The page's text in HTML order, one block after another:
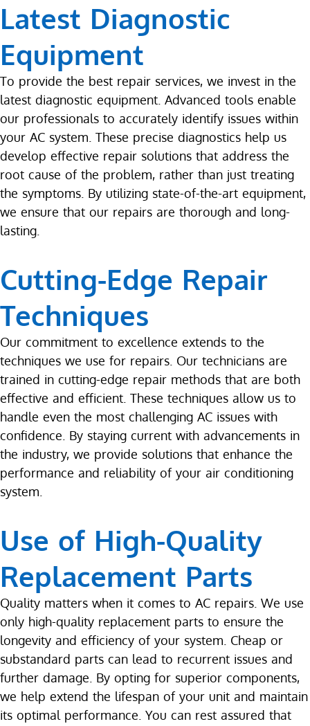
Latest Diagnostic
Equipment
To provide the best repair services, we invest in the
latest diagnostic equipment. Advanced tools enable
our professionals to accurately identify issues within
your AC system. These precise diagnostics help us
develop effective repair solutions that address the
root cause of the problem, rather than just treating
the symptoms. By utilizing state-of-the-art equipment,
we ensure that our repairs are thorough and long-
lasting.
Cutting-Edge Repair
Techniques
Our commitment to excellence extends to the
techniques we use for repairs. Our technicians are
trained in cutting-edge repair methods that are both
effective and efficient. These techniques allow us to
handle even the most challenging AC issues with
confidence. By staying current with advancements in
the industry, we provide solutions that enhance the
performance and reliability of your air conditioning
system.
Use of High-Quality
Replacement Parts
Quality matters when it comes to AC repairs. We use
only high-quality replacement parts to ensure the
longevity and efficiency of your system. Cheap or
substandard parts can lead to recurrent issues and
further damage. By opting for superior components,
we help extend the lifespan of your unit and maintain
its optimal performance. You can rest assured that